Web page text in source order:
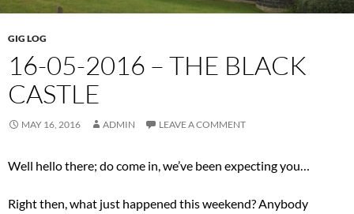
GIG LOG
16-05-2016 – THE BLACK
CASTLE
MAY 16, 2016 ADMIN LEAVE A COMMENT
Well hello there; do come in, we’ve been expecting you…
Right then, what just happened this weekend? Anybody